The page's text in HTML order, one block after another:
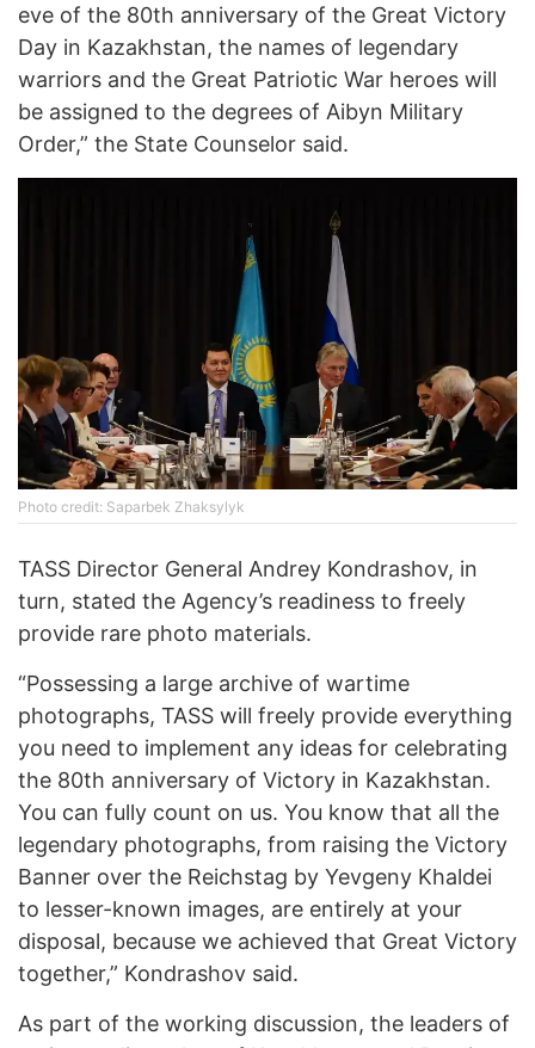
eve of the 80th anniversary of the Great Victory
Day in Kazakhstan, the names of legendary
warriors and the Great Patriotic War heroes will
be assigned to the degrees of Aibyn Military
Order,” the State Counselor said.
Photo credit: Saparbek Zhaksylyk
TASS Director General Andrey Kondrashov, in
turn, stated the Agency’s readiness to freely
provide rare photo materials.
“Possessing a large archive of wartime
photographs, TASS will freely provide everything
you need to implement any ideas for celebrating
the 80th anniversary of Victory in Kazakhstan.
You can fully count on us. You know that all the
legendary photographs, from raising the Victory
Banner over the Reichstag by Yevgeny Khaldei
to lesser-known images, are entirely at your
disposal, because we achieved that Great Victory
together,” Kondrashov said.
As part of the working discussion, the leaders of